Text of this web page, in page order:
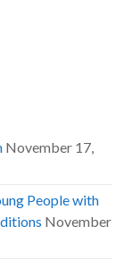
November 17,
People with
November